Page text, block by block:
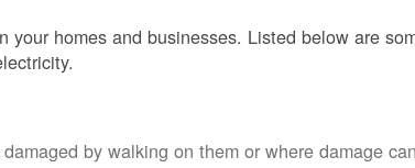
homes and businesses. Listed below are
by walking on them or where damage